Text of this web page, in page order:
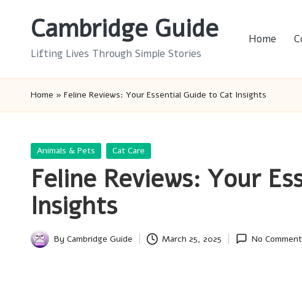
Cambridge Guide
Lifting Lives Through Simple Stories
Home
Home » Feline Reviews: Your Essential Guide to Cat Insights
Posted
Animals & Pets Cat Care
Feline Reviews: Your
Insights
Posted
By Cambridge Guide March 25, 2025 No